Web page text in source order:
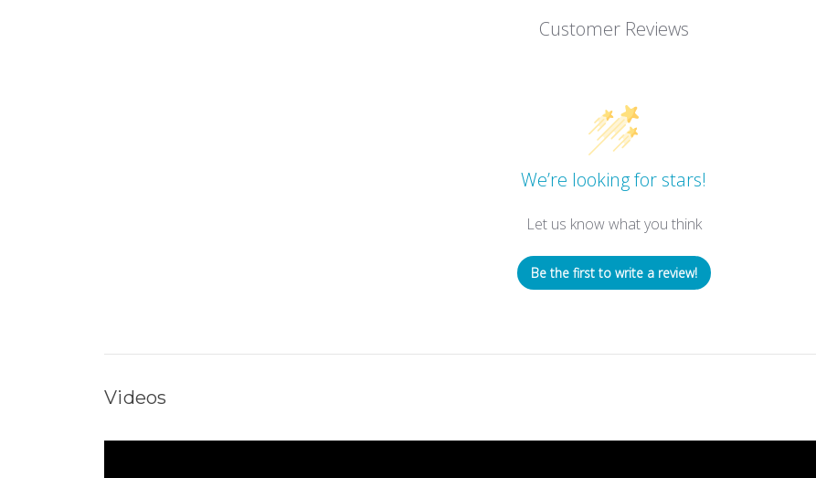
Customer Reviews
We’re looking for stars!
Let us know what you think
Be the first to write a review!
Videos